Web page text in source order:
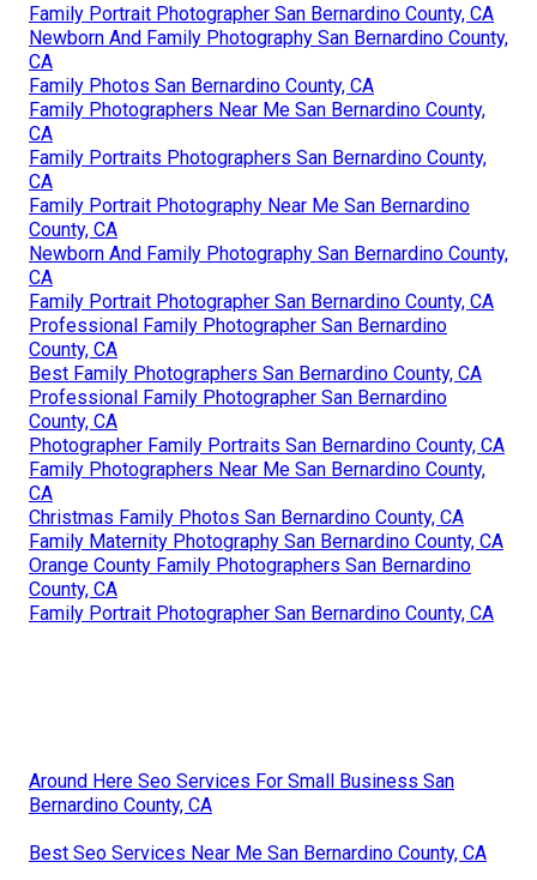
Family Portrait Photographer San Bernardino County, CA
Newborn And Family Photography San Bernardino County,
CA
Family Photos San Bernardino County, CA
Family Photographers Near Me San Bernardino County,
CA
Family Portraits Photographers San Bernardino County,
CA
Family Portrait Photography Near Me San Bernardino
County, CA
Newborn And Family Photography San Bernardino County,
CA
Family Portrait Photographer San Bernardino County, CA
Professional Family Photographer San Bernardino
County, CA
Best Family Photographers San Bernardino County, CA
Professional Family Photographer San Bernardino
County, CA
Photographer Family Portraits San Bernardino County, CA
Family Photographers Near Me San Bernardino County,
CA
Christmas Family Photos San Bernardino County, CA
Family Maternity Photography San Bernardino County, CA
Orange County Family Photographers San Bernardino
County, CA
Family Portrait Photographer San Bernardino County, CA
Around Here Seo Services For Small Business San
Bernardino County, CA
Best Seo Services Near Me San Bernardino County, CA